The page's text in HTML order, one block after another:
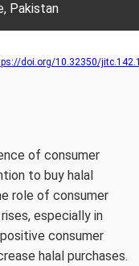
Pakistan
doi.org/10.32350/
of consumer
to buy halal
role of consumer
especially in
consumer
halal purchases.